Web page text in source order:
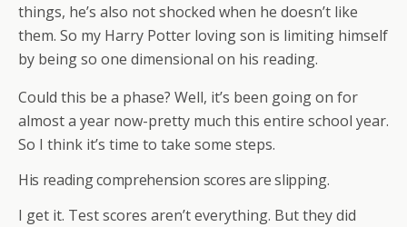
things, he’s also not shocked when he doesn’t like
them. So my Harry Potter loving son is limiting himself
by being so one dimensional on his reading.
Could this be a phase? Well, it’s been going on for
almost a year now-pretty much this entire school year.
So I think it’s time to take some steps.
His reading comprehension scores are slipping.
I get it. Test scores aren’t everything. But they did